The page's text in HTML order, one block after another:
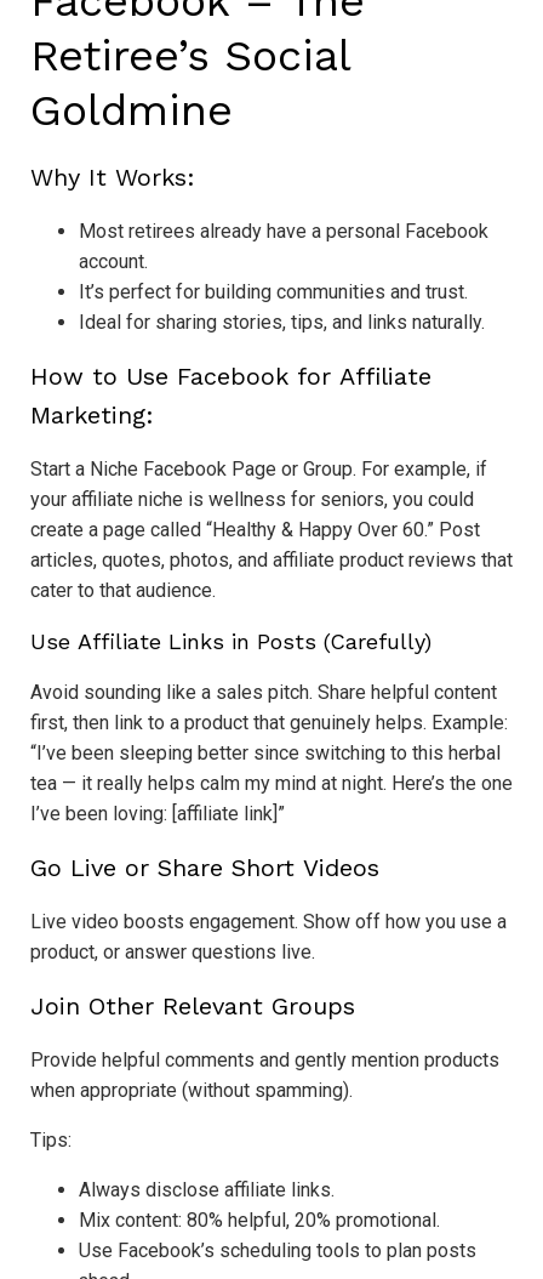
Retiree’s Social
Goldmine
Why It Works:
Most retirees already have a personal Facebook
account.
It’s perfect for building communities and trust.
Ideal for sharing stories, tips, and links naturally.
How to Use Facebook for Affiliate
Marketing:
Start a Niche Facebook Page or Group. For example, if
your affiliate niche is wellness for seniors, you could
create a page called “Healthy & Happy Over 60.” Post
articles, quotes, photos, and affiliate product reviews that
cater to that audience.
Use Affiliate Links in Posts (Carefully)
Avoid sounding like a sales pitch. Share helpful content
first, then link to a product that genuinely helps. Example:
“I’ve been sleeping better since switching to this herbal
tea — it really helps calm my mind at night. Here’s the one
I’ve been loving: [affiliate link]”
Go Live or Share Short Videos
Live video boosts engagement. Show off how you use a
product, or answer questions live.
Join Other Relevant Groups
Provide helpful comments and gently mention products
when appropriate (without spamming).
Tips:
Always disclose affiliate links.
Mix content: 80% helpful, 20% promotional.
Use Facebook’s scheduling tools to plan posts